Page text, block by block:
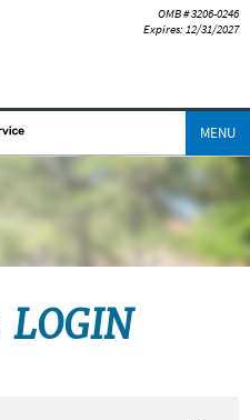
OMB # 3206-0246
Expires: 12/31/2027
MENU
LOGIN